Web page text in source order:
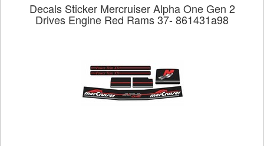
Decals Sticker Mercruiser Alpha One Gen 2
Drives Engine Red Rams 37- 861431a98